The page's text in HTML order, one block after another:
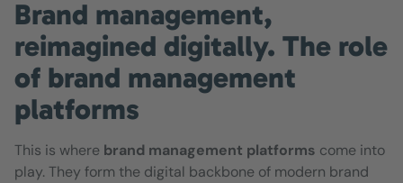
Brand management,
reimagined digitally. The role
of brand management
platforms
This is where brand management platforms come into
play. They form the digital backbone of modern brand